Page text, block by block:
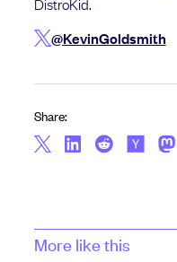
DistroKid.
@KevinGoldsmith
Share:
More like this